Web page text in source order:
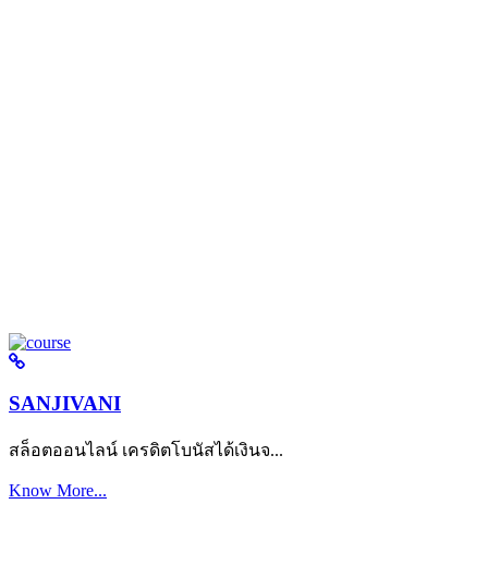
SANJIVANI
สล็อตออนไลน์ เครดิตโบนัสได้เงินจ...
Know More...